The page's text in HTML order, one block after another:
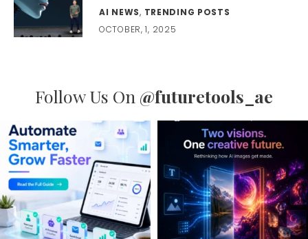
AI NEWS, TRENDING POSTS
OCTOBER, 1, 2025
Follow Us On @futuretools_ae